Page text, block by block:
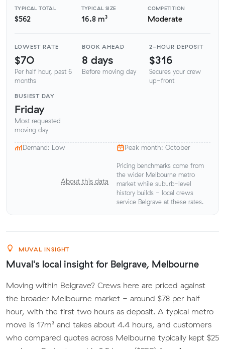
TYPICAL TOTAL
$562
TYPICAL SIZE
16.8 m³
COMPETITION
Moderate
LOWEST RATE
$70
Per half hour, past 6
months
BOOK AHEAD
8 days
Before moving day
2-HOUR DEPOSIT
$316
Secures your crew
up-front
BUSIEST DAY
Friday
Most requested
moving day
Demand: Low Peak month: October
About this data
Pricing benchmarks come from
the wider Melbourne metro
market while suburb-level
history builds - local crews
service Belgrave at these rates.
MUVAL INSIGHT
Muval's local insight for Belgrave, Melbourne
Moving within Belgrave? Crews here are priced against
the broader Melbourne market - around $78 per half
hour, with the first two hours as deposit. A typical metro
move is 17m³ and takes about 4.4 hours, and customers
who compared quotes across Melbourne typically kept $25